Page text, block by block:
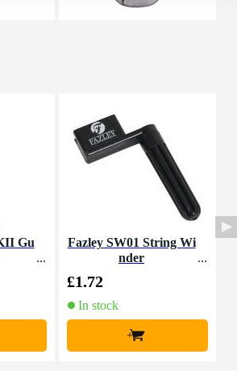
Gu
Fazley SW01 String Wi
nder
£1.72
In stock
+